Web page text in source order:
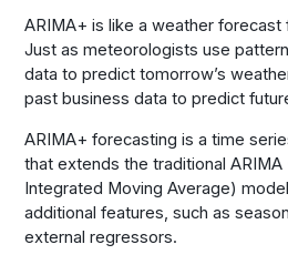
ARIMA+ is like a weather forecast
Just as meteorologists use
data to predict tomorrow’s
past business data to predict
ARIMA+ forecasting is a time
that extends the traditional
Integrated Moving Average)
additional features, such as
external regressors.